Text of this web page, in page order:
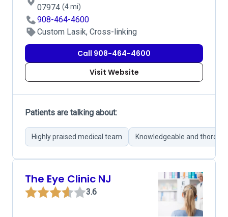
07974 (4 mi)
908-464-4600
Custom Lasik, Cross-linking
Call 908-464-4600
Visit Website
Patients are talking about:
Highly praised medical team Knowledgeable and
The Eye Clinic NJ
3.6